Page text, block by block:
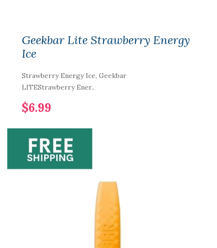
Geekbar Lite Strawberry Energy
Ice
Strawberry Energy Ice, Geekbar
LITEStrawberry Ener..
$6.99